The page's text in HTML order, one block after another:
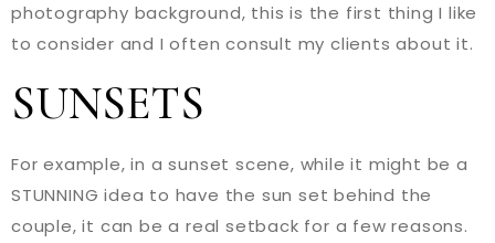
photography background, this is the first thing I like
to consider and I often consult my clients about it.
SUNSETS
For example, in a sunset scene, while it might be a
STUNNING idea to have the sun set behind the
couple, it can be a real setback for a few reasons.